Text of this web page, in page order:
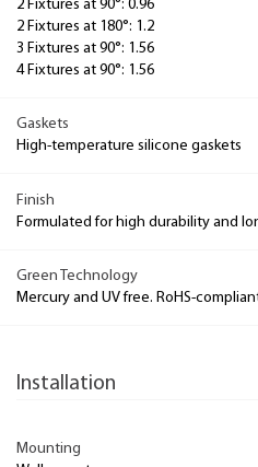
2 Fixtures at 90°: 0.96
2 Fixtures at 180°: 1.2
3 Fixtures at 90°: 1.56
4 Fixtures at 90°: 1.56
Gaskets
High-temperature silicone gaskets
Finish
Formulated for high durability and
Green Technology
Mercury and UV free. RoHS-
Installation
Mounting